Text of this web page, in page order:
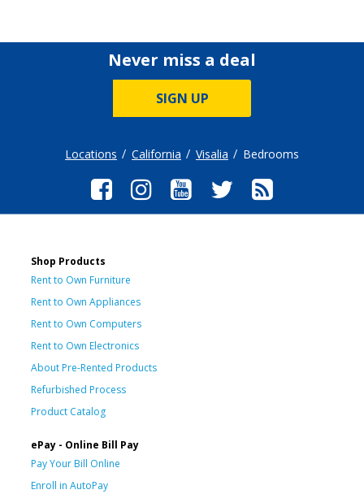
Never miss a deal
SIGN UP
Locations California Visalia Bedrooms
Shop Products
Rent to Own Furniture
Rent to Own Appliances
Rent to Own Computers
Rent to Own Electronics
About Pre-Rented Products
Refurbished Process
Product Catalog
ePay - Online Bill Pay
Pay Your Bill Online
Enroll in AutoPay